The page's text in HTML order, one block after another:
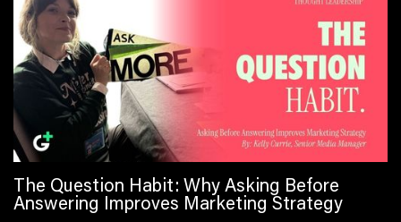
The Question Habit: Why Asking Before
Answering Improves Marketing Strategy